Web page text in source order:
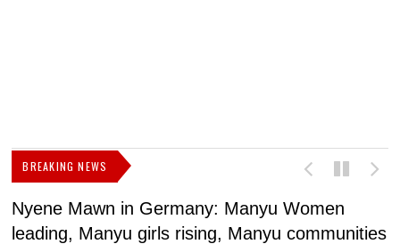
BREAKING NEWS
Nyene Mawn in Germany: Manyu Women
leading, Manyu girls rising, Manyu communities